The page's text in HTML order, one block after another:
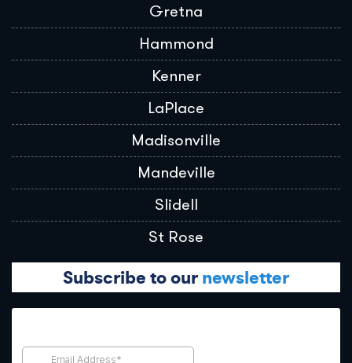
Subscribe to our newsletter
Gretna
Hammond
Kenner
LaPlace
Madisonville
Mandeville
Slidell
St Rose